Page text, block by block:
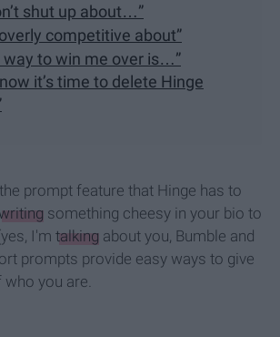
shut up about…”
overly competitive about”
way to win me over is…”
it’s time to delete Hinge
prompt feature that Hinge has to
writing something cheesy in your bio to
I'm talking about you, Bumble and
prompts provide easy ways to give
who you are.